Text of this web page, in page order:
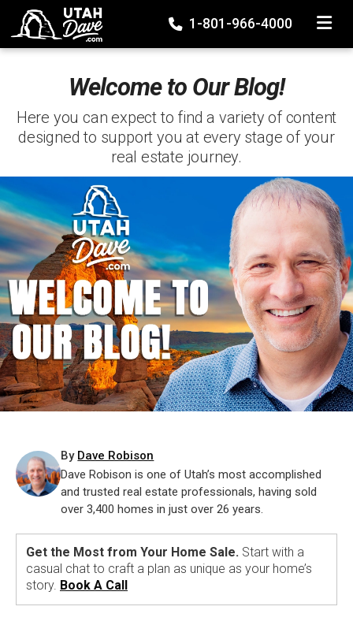
1-801-966-4000
Welcome to Our Blog!
Here you can expect to find a variety of content
designed to support you at every stage of your
real estate journey.
By Dave Robison
Dave Robison is one of Utah’s most accomplished
and trusted real estate professionals, having sold
over 3,400 homes in just over 26 years.
Get the Most from Your Home Sale. Start with a
casual chat to craft a plan as unique as your home’s
story. Book A Call